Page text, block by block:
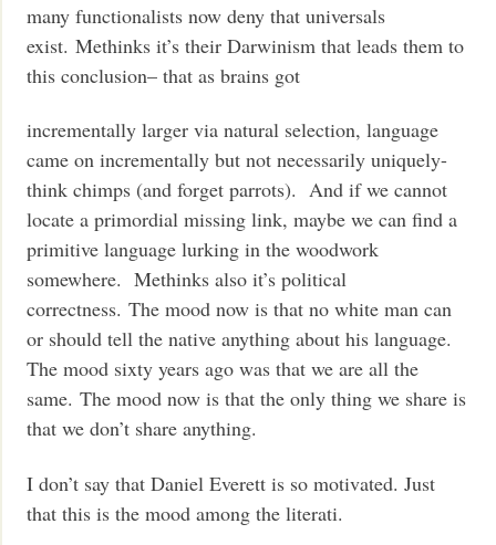
many functionalists now deny that universals
exist. Methinks it’s their Darwinism that leads them to
this conclusion– that as brains got
incrementally larger via natural selection, language
came on incrementally but not necessarily uniquely-
think chimps (and forget parrots). And if we cannot
locate a primordial missing link, maybe we can find a
primitive language lurking in the woodwork
somewhere. Methinks also it’s political
correctness. The mood now is that no white man can
or should tell the native anything about his language.
The mood sixty years ago was that we are all the
same. The mood now is that the only thing we share is
that we don’t share anything.
I don’t say that Daniel Everett is so motivated. Just
that this is the mood among the literati.